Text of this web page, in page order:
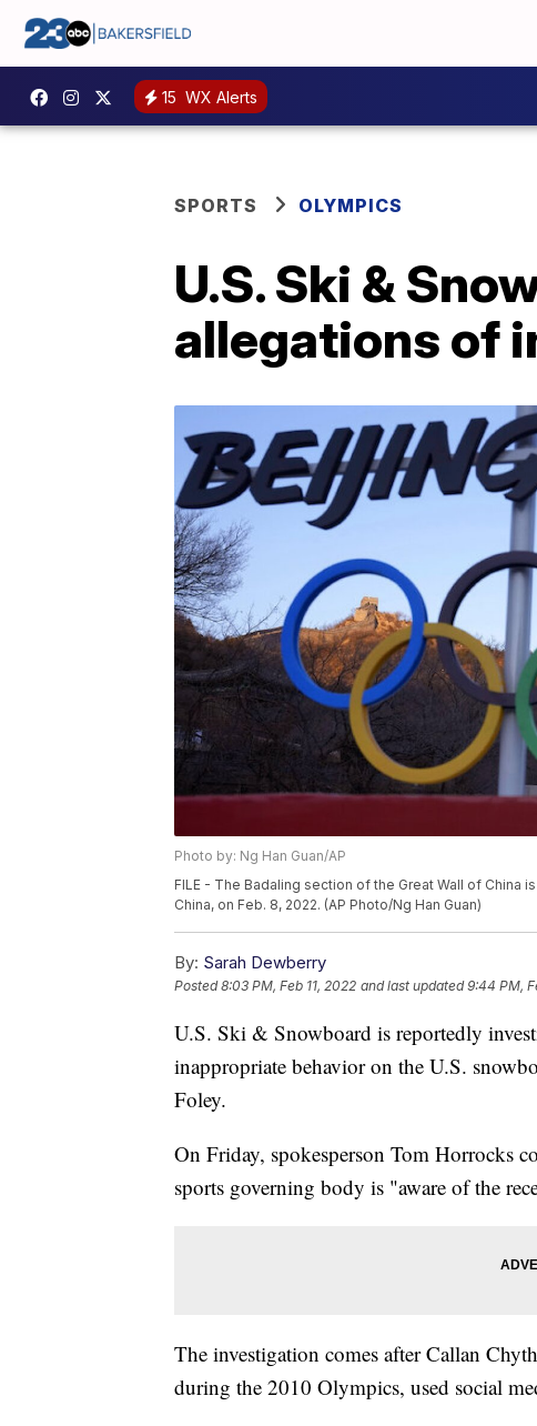
15 WX Alerts
SPORTS OLYMPICS
U.S. Ski &
allegations of
Photo by: Ng Han Guan/AP
FILE - The Badaling section of the Great Wall of
China, on Feb. 8, 2022. (AP Photo/Ng Han Guan)
By: Sarah Dewberry
Posted8:03 PM, Feb 11, 2022 and last updated 9:44 PM,
U.S. Ski & Snowboard is reportedly
inappropriate behavior on the U.S.
Foley.
On Friday, spokesperson Tom Horrocks
sports governing body is "aware of the
The investigation comes after Callan
during the 2010 Olympics, used social